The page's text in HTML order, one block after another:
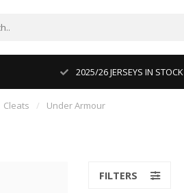
2025/26 JERSEYS IN STOCK
Cleats / Under Armour
FILTERS